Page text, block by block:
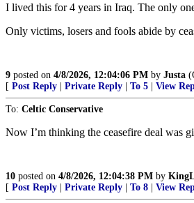
I lived this for 4 years in Iraq. The only
Only victims, losers and fools abide by
9 posted on 4/8/2026, 12:04:06 PM by Justa
[ Post Reply Private Reply To 5 View
To: Celtic Conservative
Now I’m thinking the ceasefire deal was
10 posted on 4/8/2026, 12:04:38 PM by
[ Post Reply Private Reply To 8 View